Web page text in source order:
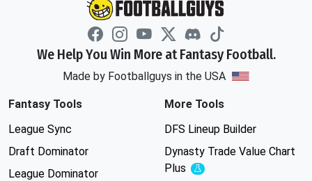
We Help You Win More at Fantasy Football.
Made by Footballguys in the USA
Fantasy Tools
League Sync
Draft Dominator
League Dominator
More Tools
DFS Lineup Builder
Dynasty Trade Value Chart
Plus
Experimental